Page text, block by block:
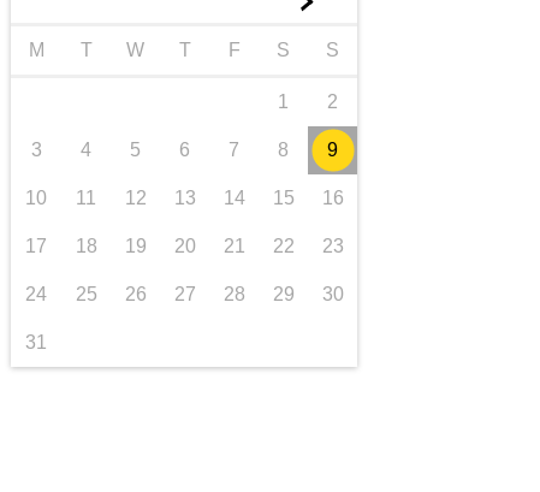
M T W T F S S
1 2
3 4 5 6 7 8 9
10 11 12 13 14 15 16
17 18 19 20 21 22 23
24 25 26 27 28 29 30
31